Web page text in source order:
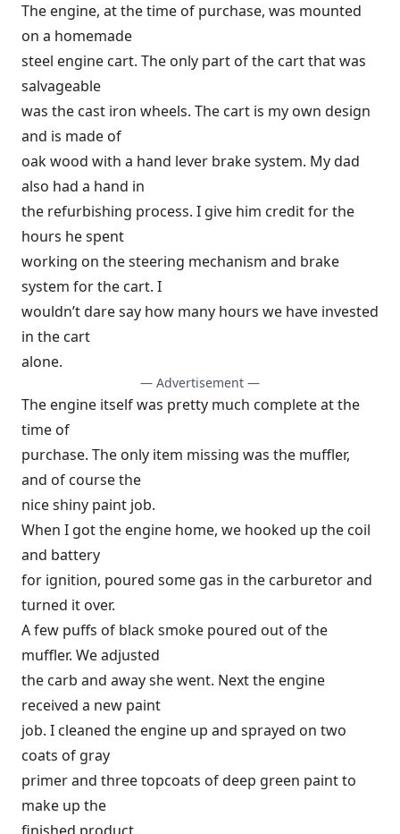
The engine, at the time of purchase, was mounted
on a homemade
steel engine cart. The only part of the cart that was
salvageable
was the cast iron wheels. The cart is my own design
and is made of
oak wood with a hand lever brake system. My dad
also had a hand in
the refurbishing process. I give him credit for the
hours he spent
working on the steering mechanism and brake
system for the cart. I
wouldn’t dare say how many hours we have invested
in the cart
alone.
— Advertisement —
The engine itself was pretty much complete at the
time of
purchase. The only item missing was the muffler,
and of course the
nice shiny paint job.
When I got the engine home, we hooked up the coil
and battery
for ignition, poured some gas in the carburetor and
turned it over.
A few puffs of black smoke poured out of the
muffler. We adjusted
the carb and away she went. Next the engine
received a new paint
job. I cleaned the engine up and sprayed on two
coats of gray
primer and three topcoats of deep green paint to
make up the